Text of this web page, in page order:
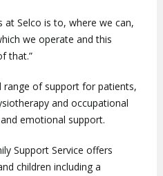
Selco is to, where we can,
we operate and this
that.”
range of support for patients,
and occupational
emotional support.
Support Service offers
children including a